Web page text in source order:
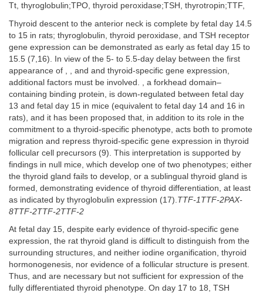
Tt, thyroglobulin;TPO, thyroid peroxidase;TSH, thyrotropin;TTF,
Thyroid descent to the anterior neck is complete by fetal day 14.5
to 15 in rats; thyroglobulin, thyroid peroxidase, and TSH receptor
gene expression can be demonstrated as early as fetal day 15 to
15.5 (7,16). In view of the 5- to 5.5-day delay between the first
appearance of , , and and thyroid-specific gene expression,
additional factors must be involved. , a forkhead domain–
containing binding protein, is down-regulated between fetal day
13 and fetal day 15 in mice (equivalent to fetal day 14 and 16 in
rats), and it has been proposed that, in addition to its role in the
commitment to a thyroid-specific phenotype, acts both to promote
migration and repress thyroid-specific gene expression in thyroid
follicular cell precursors (9). This interpretation is supported by
findings in null mice, which develop one of two phenotypes; either
the thyroid gland fails to develop, or a sublingual thyroid gland is
formed, demonstrating evidence of thyroid differentiation, at least
as indicated by thyroglobulin expression (17). TTF-1TTF-2PAX-
8TTF-2TTF-2TTF-2
At fetal day 15, despite early evidence of thyroid-specific gene
expression, the rat thyroid gland is difficult to distinguish from the
surrounding structures, and neither iodine organification, thyroid
hormonogenesis, nor evidence of a follicular structure is present.
Thus, and are necessary but not sufficient for expression of the
fully differentiated thyroid phenotype. On day 17 to 18, TSH